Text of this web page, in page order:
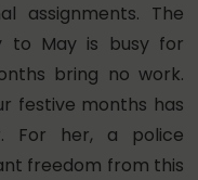
assignments. The
to May is busy for
bring no work.
festive months has
For her, a police
freedom from this